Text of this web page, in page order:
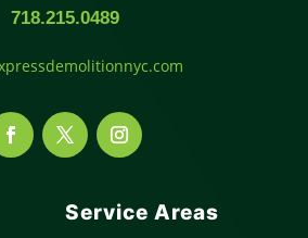
718.215.0489
Service Areas